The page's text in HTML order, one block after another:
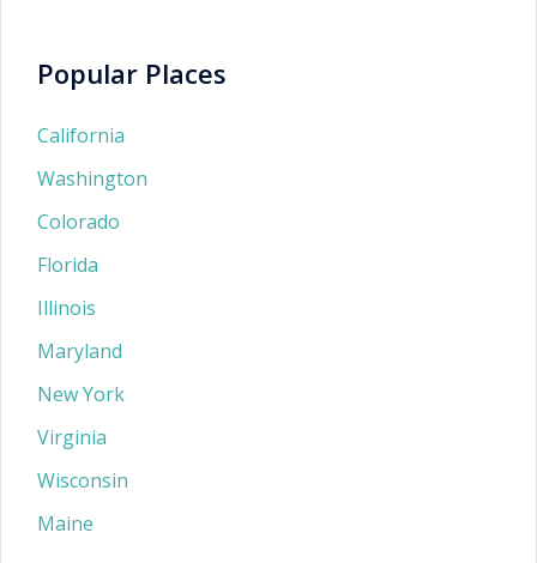
Popular Places
California
Washington
Colorado
Florida
Illinois
Maryland
New York
Virginia
Wisconsin
Maine